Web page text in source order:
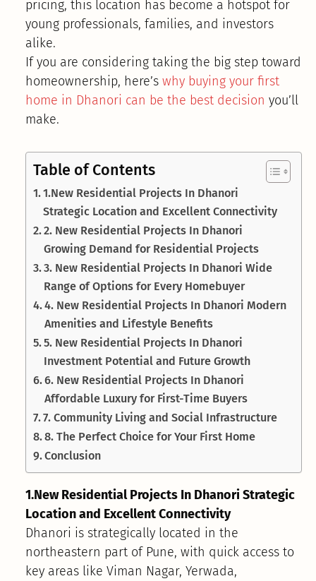
pricing, this location has become a hotspot for
young professionals, families, and investors
alike.
If you are considering taking the big step toward
homeownership, here’s why buying your first
home in Dhanori can be the best decision you’ll
make.
Table of Contents
1.New Residential Projects In Dhanori
Strategic Location and Excellent Connectivity
2. New Residential Projects In Dhanori
Growing Demand for Residential Projects
3. New Residential Projects In Dhanori Wide
Range of Options for Every Homebuyer
4. New Residential Projects In Dhanori Modern
Amenities and Lifestyle Benefits
5. New Residential Projects In Dhanori
Investment Potential and Future Growth
6. New Residential Projects In Dhanori
Affordable Luxury for First-Time Buyers
7. Community Living and Social Infrastructure
8. The Perfect Choice for Your First Home
Conclusion
1.New Residential Projects In Dhanori Strategic
Location and Excellent Connectivity
Dhanori is strategically located in the
northeastern part of Pune, with quick access to
key areas like Viman Nagar, Yerwada,